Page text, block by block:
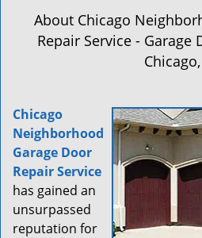
About Chicago
Repair Service - Garage
Chicago
Neighborhood
Garage Door
Repair Service
has gained an
unsurpassed
reputation for